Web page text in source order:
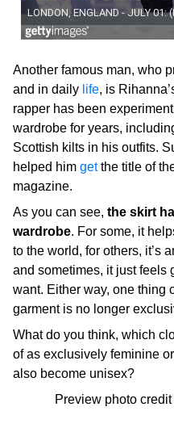
Another famous man, who
and in daily life, is
rapper has been
wardrobe for years,
Scottish kilts in his outfits.
helped him getthe title of
magazine.
As you can see, the skirt
wardrobe. For some, it
to the world, for others, it’s
and sometimes, it just feels
want. Either way, one thing
garment is no longer
What do you think, which
of as exclusively feminine
also become unisex?
Preview photo credit